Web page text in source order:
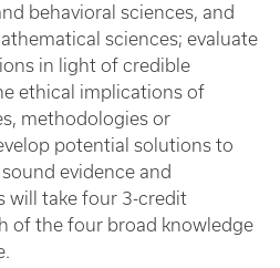
behavioral sciences, and
sciences; evaluate
in light of credible
ethical implications of
methodologies or
potential solutions to
evidence and
will take four 3-credit
of the four broad knowledge